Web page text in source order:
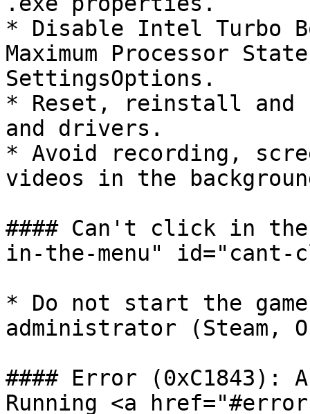
* Disable Intel Turbo
Maximum Processor
SettingsOptions.
* Reset, reinstall and
and drivers.
* Avoid recording,
videos in the
#### Can't click in the
in-the-menu" id="cant-
* Do not start the
administrator
#### Error (0xC1843):
Running <a